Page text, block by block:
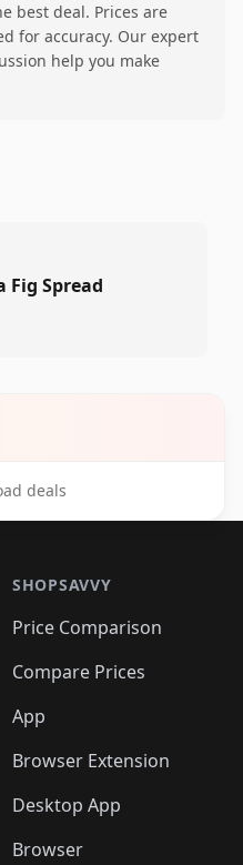
best deal. Prices are
for accuracy. Our expert
help you make
Fig Spread
deals
SHOPSAVVY
Price Comparison
Compare Prices
App
Browser Extension
Desktop App
Browser